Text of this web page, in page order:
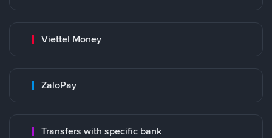
Viettel Money
ZaloPay
Transfers with specific bank